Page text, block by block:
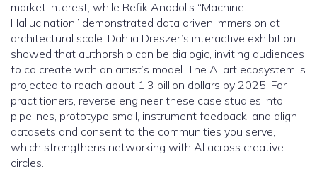
market interest, while Refik Anadol’s “Machine
Hallucination” demonstrated data driven immersion at
architectural scale. Dahlia Dreszer’s interactive exhibition
showed that authorship can be dialogic, inviting audiences
to co create with an artist’s model. The AI art ecosystem is
projected to reach about 1.3 billion dollars by 2025. For
practitioners, reverse engineer these case studies into
pipelines, prototype small, instrument feedback, and align
datasets and consent to the communities you serve,
which strengthens networking with AI across creative
circles.